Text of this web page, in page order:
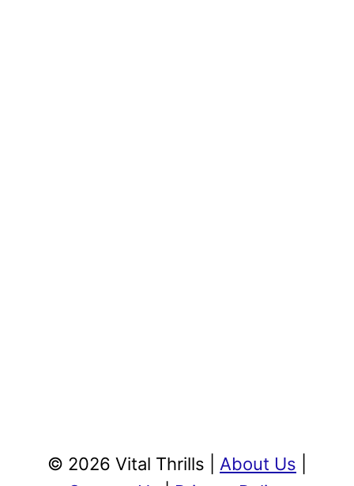
© 2026 Vital Thrills | About Us